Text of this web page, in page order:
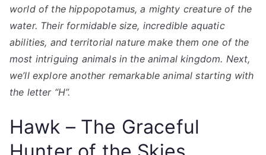
world of the hippopotamus, a mighty creature of the
water. Their formidable size, incredible aquatic
abilities, and territorial nature make them one of the
most intriguing animals in the animal kingdom. Next,
we’ll explore another remarkable animal starting with
the letter “H”.
Hawk – The Graceful